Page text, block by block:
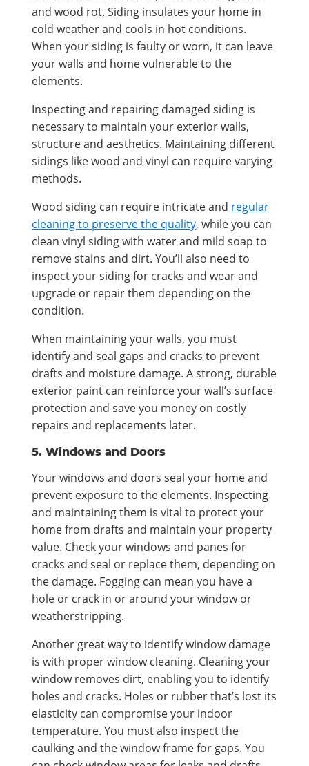
and wood rot. Siding insulates your home in
cold weather and cools in hot conditions.
When your siding is faulty or worn, it can leave
your walls and home vulnerable to the
elements.
Inspecting and repairing damaged siding is
necessary to maintain your exterior walls,
structure and aesthetics. Maintaining different
sidings like wood and vinyl can require varying
methods.
Wood siding can require intricate and regular
cleaning to preserve the quality, while you can
clean vinyl siding with water and mild soap to
remove stains and dirt. You’ll also need to
inspect your siding for cracks and wear and
upgrade or repair them depending on the
condition.
When maintaining your walls, you must
identify and seal gaps and cracks to prevent
drafts and moisture damage. A strong, durable
exterior paint can reinforce your wall’s surface
protection and save you money on costly
repairs and replacements later.
5. Windows and Doors
Your windows and doors seal your home and
prevent exposure to the elements. Inspecting
and maintaining them is vital to protect your
home from drafts and maintain your property
value. Check your windows and panes for
cracks and seal or replace them, depending on
the damage. Fogging can mean you have a
hole or crack in or around your window or
weatherstripping.
Another great way to identify window damage
is with proper window cleaning. Cleaning your
window removes dirt, enabling you to identify
holes and cracks. Holes or rubber that’s lost its
elasticity can compromise your indoor
temperature. You must also inspect the
caulking and the window frame for gaps. You